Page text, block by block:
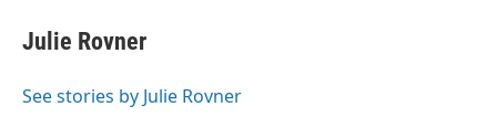
e
b
o
t
t
r
k
e
I
i
l
Julie Rovner
See stories by Julie Rovner